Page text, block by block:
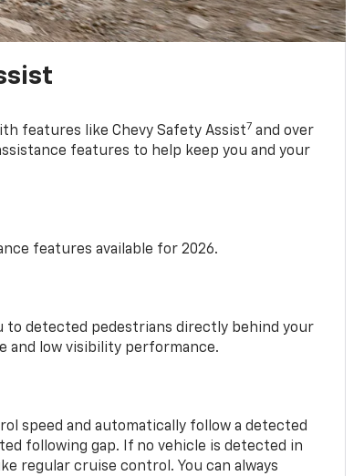
features like Chevy Safety Assist7 and over
features to help keep you and your
features available for 2026.
to detected pedestrians directly behind your
and low visibility performance.
speed and automatically follow a detected
following gap. If no vehicle is detected in
regular cruise control. You can always